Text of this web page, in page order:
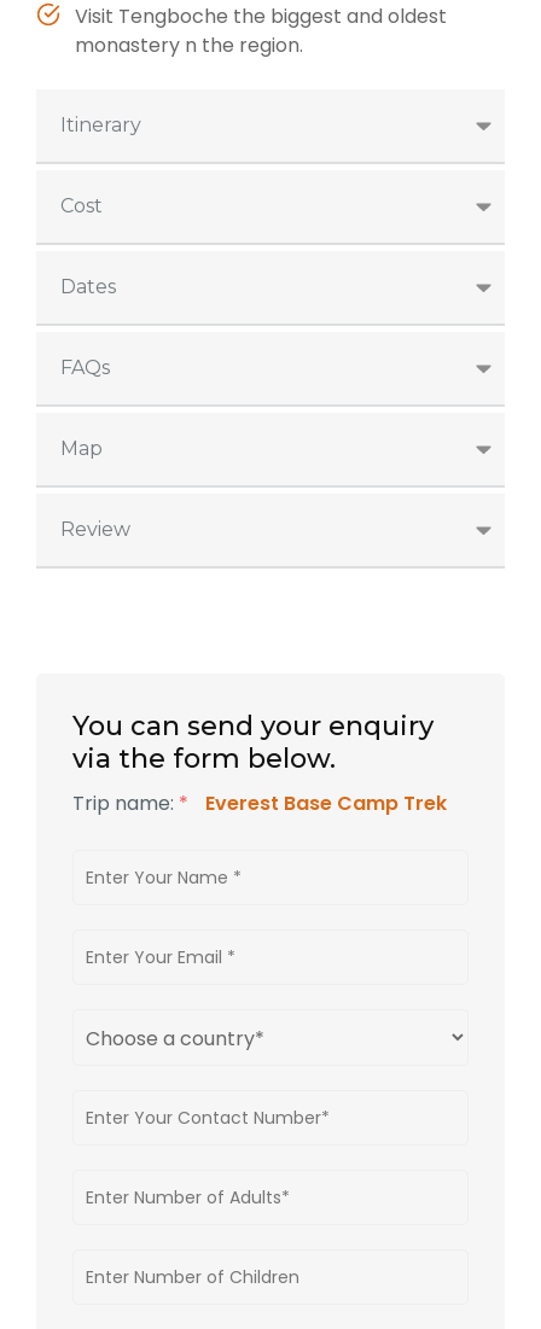
Itinerary
Cost
Dates
FAQs
Map
Review
Visit Tengboche the biggest and oldest
monastery n the region.
You can send your enquiry
via the form below.
Trip name: * Everest Base Camp Trek